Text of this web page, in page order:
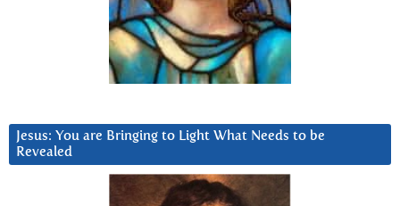
Jesus: You are Bringing to Light What Needs to be
Revealed